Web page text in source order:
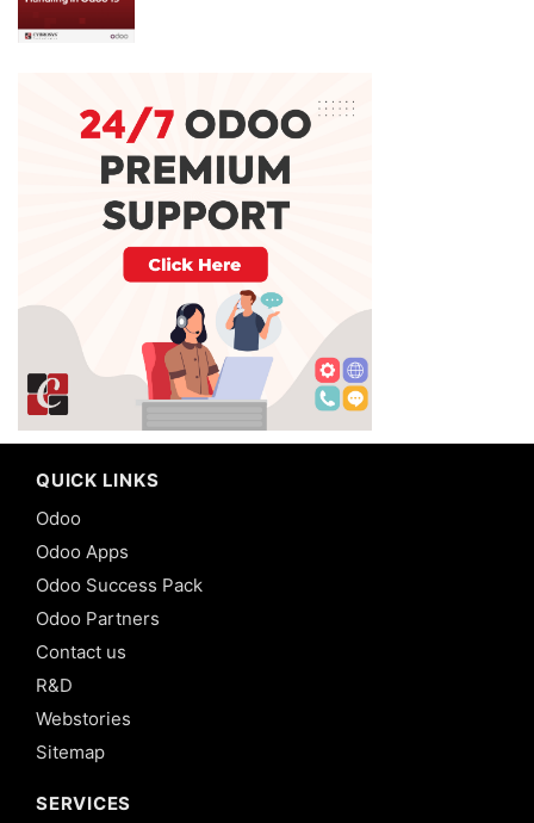
QUICK LINKS
Odoo
Odoo Apps
Odoo Success Pack
Odoo Partners
Contact us
R&D
Webstories
Sitemap
SERVICES